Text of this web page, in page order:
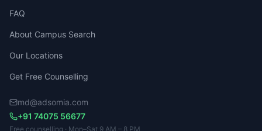
FAQ
About Campus Search
Our Locations
Get Free Counselling
md@adsomia.com
+91 74075 56677
Free counselling · Mon–Sat 9 AM – 8 PM